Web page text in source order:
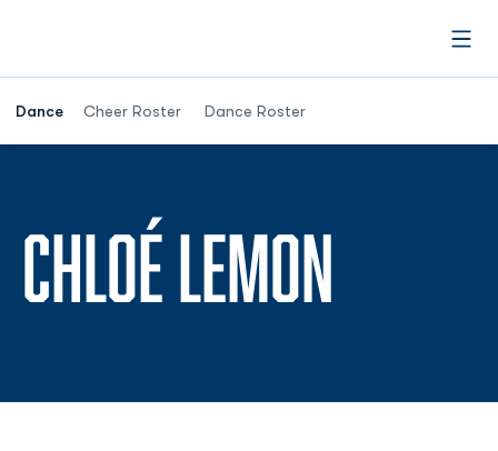
Dance Cheer Roster Dance Roster
CHLOÉ LEMON